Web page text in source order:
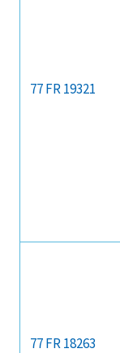
77 FR 19321
77 FR 18263